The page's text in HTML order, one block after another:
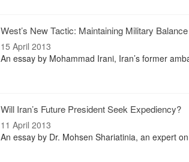
West’s New Tactic: Maintaining Military Balance
15 April 2013
An essay by Mohammad Irani, Iran’s former
Will Iran’s Future President Seek Expediency?
11 April 2013
An essay by Dr. Mohsen Shariatinia, an expert